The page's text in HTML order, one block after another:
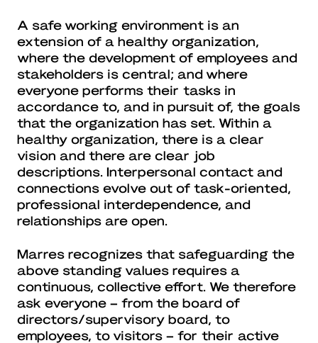
A safe working environment is an
extension of a healthy organization,
where the development of employees and
stakeholders is central; and where
everyone performs their tasks in
accordance to, and in pursuit of, the goals
that the organization has set. Within a
healthy organization, there is a clear
vision and there are clear job
descriptions. Interpersonal contact and
connections evolve out of task-oriented,
professional interdependence, and
relationships are open.
Marres recognizes that safeguarding the
above standing values requires a
continuous, collective effort. We therefore
ask everyone – from the board of
directors/supervisory board, to
employees, to visitors – for their active